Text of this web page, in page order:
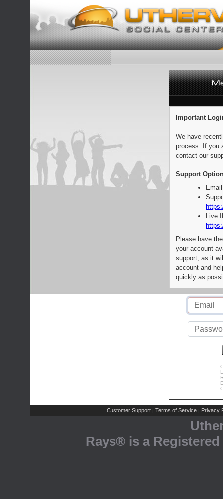
Important
We have
process. If you
contact our
Support
Live
Please have
your account
support, as it
account and
quickly as
Customer Support | Terms of Service | Privacy
Rays® is a